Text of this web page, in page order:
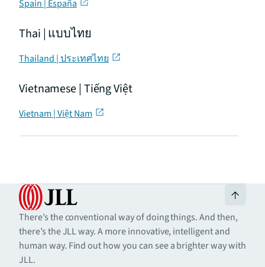
Spain | España
Thai | แบบไทย
Thailand | ประเทศไทย
Vietnamese | Tiếng Việt
Vietnam | Việt Nam
There’s the conventional way of doing things. And then,
there’s the JLL way. A more innovative, intelligent and
human way. Find out how you can see a brighter way with
JLL.